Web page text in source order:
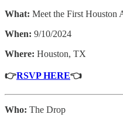
What: Meet the First Houston
When: 9/10/2024
Where: Houston, TX
👉RSVP HERE👈
Who: The Drop